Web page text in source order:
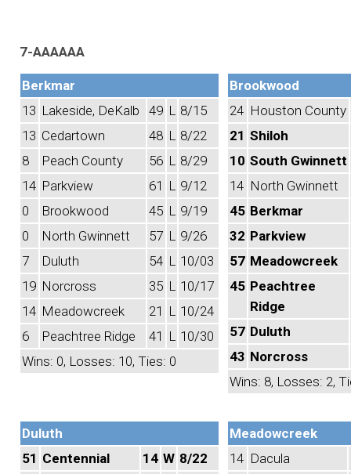
7-AAAAAA
Berkmar
13 Lakeside, DeKalb 49 L 8/15
13 Cedartown 48 L 8/22
8
Peach County 56 L 8/29
14 Parkview 61 L 9/12
0
Brookwood 45 L 9/19
0
North Gwinnett 57 L 9/26
7
Duluth 54 L 10/03
19 Norcross 35 L 10/17
14 Meadowcreek 21 L 10/24
6
Peachtree Ridge 41 L 10/30
Wins: 0, Losses: 10, Ties: 0
Brookwood
24 Houston County
21 Shiloh
10 South Gwinnett
14 North Gwinnett
45 Berkmar
32 Parkview
57 Meadowcreek
45 Peachtree
Ridge
57 Duluth
43 Norcross
Wins: 8, Losses: 2,
Duluth
51 Centennial 14 W 8/22
Meadowcreek
14 Dacula